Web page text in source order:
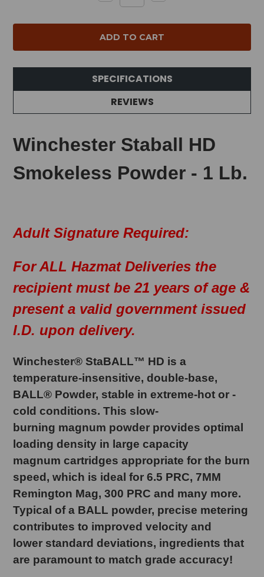
SPECIFICATIONS
REVIEWS
Winchester Staball HD
Smokeless Powder - 1 Lb.
Adult Signature Required:
For ALL Hazmat Deliveries the
recipient must be 21 years of age &
present a valid government issued
I.D. upon delivery.
Winchester® StaBALL™ HD is a
temperature-insensitive, double-base,
BALL® Powder, stable in extreme-hot or -
cold conditions. This slow-
burning magnum powder provides optimal
loading density in large capacity
magnum cartridges appropriate for the burn
speed, which is ideal for 6.5 PRC, 7MM
Remington Mag, 300 PRC and many more.
Typical of a BALL powder, precise metering
contributes to improved velocity and
lower standard deviations, ingredients that
are paramount to match grade accuracy!